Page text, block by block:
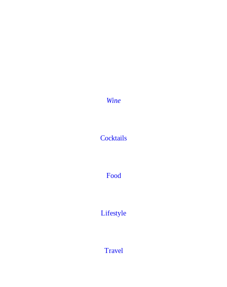
Wine
Cocktails
Food
Lifestyle
Travel